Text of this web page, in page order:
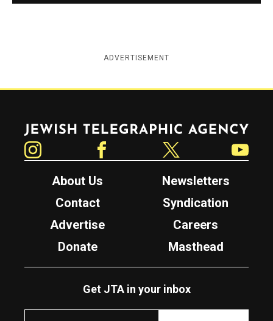
ADVERTISEMENT
Jewish Telegraphic Agency
About Us
Newsletters
Contact
Syndication
Advertise
Careers
Donate
Masthead
Get JTA in your inbox